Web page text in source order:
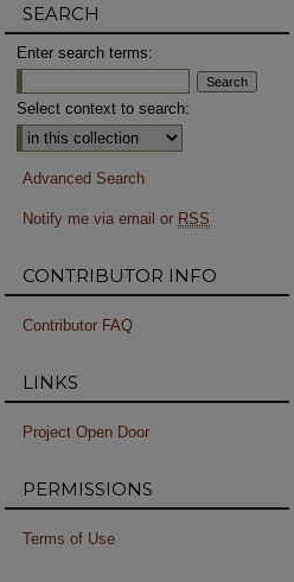
SEARCH
Enter search terms:
Select context to search:
Advanced Search
Notify me via email or RSS
CONTRIBUTOR INFO
Contributor FAQ
LINKS
Project Open Door
PERMISSIONS
Terms of Use